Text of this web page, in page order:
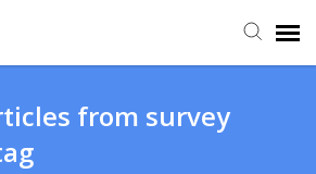
from survey